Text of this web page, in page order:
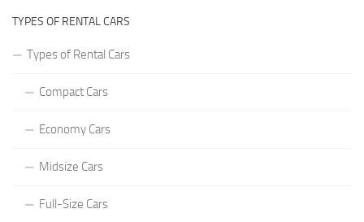
TYPES OF RENTAL CARS
Types of Rental Cars
Compact Cars
Economy Cars
Midsize Cars
Full-Size Cars